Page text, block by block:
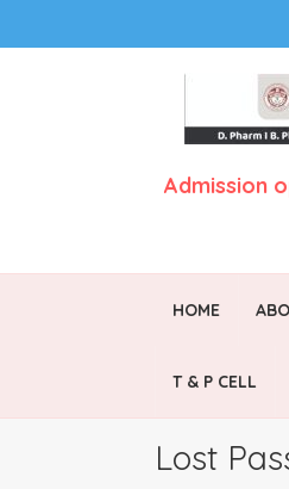
Admission
HOME
T & P CELL
Lost